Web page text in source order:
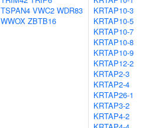
TSPAN4 VWC2 WDR83
WWOX ZBTB16
KRTAP10-3
KRTAP10-5
KRTAP10-7
KRTAP10-8
KRTAP10-9
KRTAP12-2
KRTAP2-3
KRTAP2-4
KRTAP26-1
KRTAP3-2
KRTAP4-2